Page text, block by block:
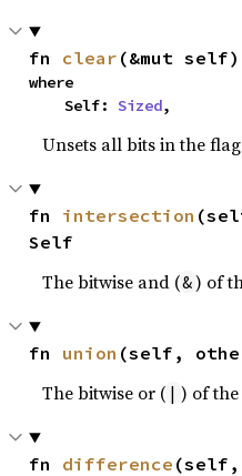
fn clear (&mut self)
where
    Self:
Sized,
Unsets all bits in the
fn intersection
Self
The bitwise and (&) of
fn union (self,
The bitwise or ( | ) of
fn difference